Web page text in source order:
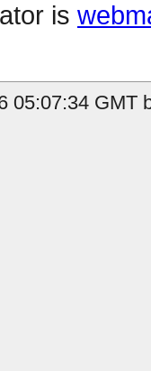
is
05:07:34